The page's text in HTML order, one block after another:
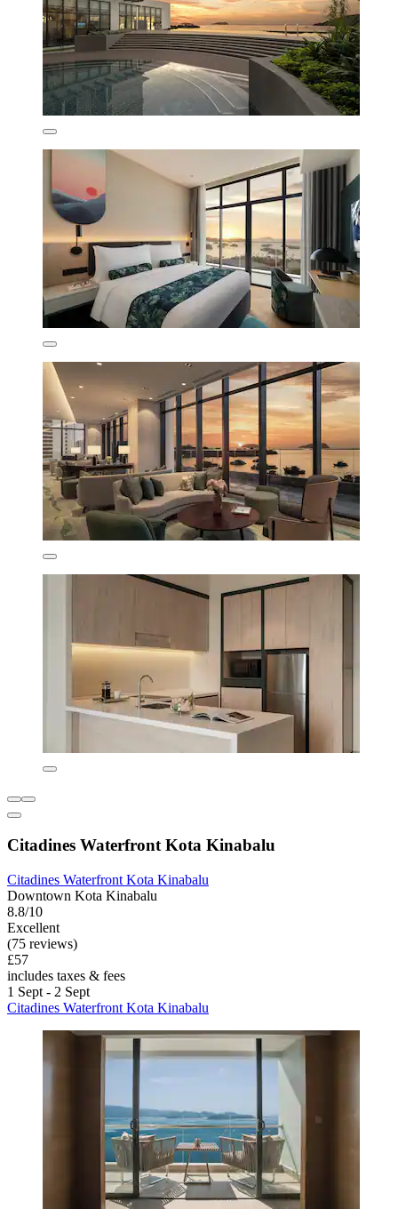
Citadines Waterfront Kota Kinabalu
Citadines Waterfront Kota Kinabalu
Downtown Kota Kinabalu
8.8/10
Excellent
(75 reviews)
£57
includes taxes & fees
1 Sept - 2 Sept
Citadines Waterfront Kota Kinabalu